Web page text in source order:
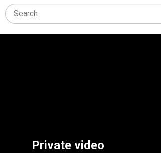
Private video